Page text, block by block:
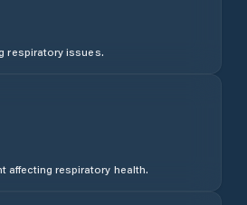
respiratory issues.
affecting respiratory health.